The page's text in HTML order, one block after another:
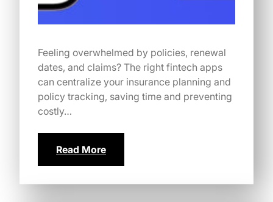
Feeling overwhelmed by policies, renewal
dates, and claims? The right fintech apps
can centralize your insurance planning and
policy tracking, saving time and preventing
costly…
Read More